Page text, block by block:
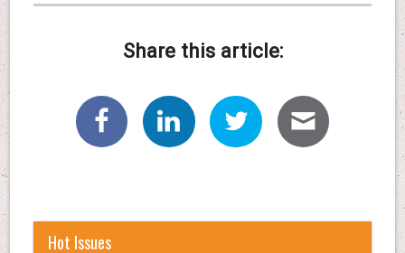
Share this article:
Hot Issues